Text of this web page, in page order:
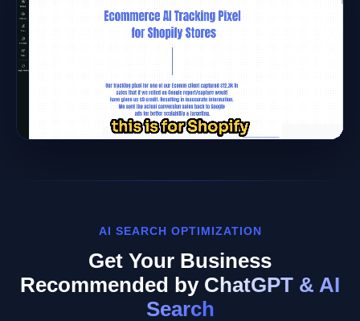
AI SEARCH OPTIMIZATION
Get Your Business
Recommended by ChatGPT & AI
Search